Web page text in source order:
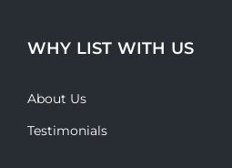
WHY LIST WITH US
About Us
Testimonials